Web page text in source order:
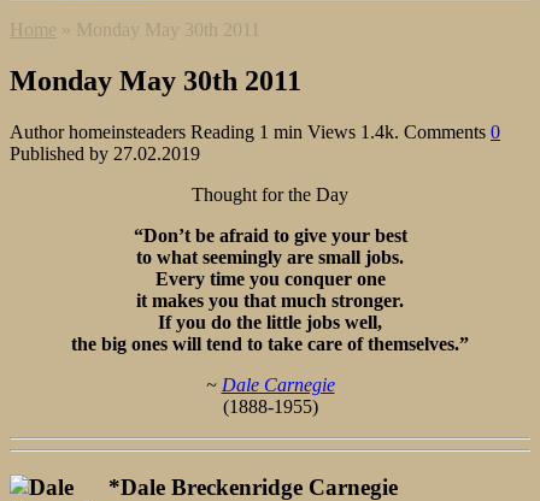
Home » Monday May 30th 2011
Monday May 30th 2011
Author homeinsteaders Reading 1 min Views 1.4k. Comments 0
Published by 27.02.2019
Thought for the Day
“Don’t be afraid to give your best
to what seemingly are small jobs.
Every time you conquer one
it makes you that much stronger.
If you do the little jobs well,
the big ones will tend to take care of themselves.”
~ Dale Carnegie
(1888-1955)
*Dale Breckenridge Carnegie